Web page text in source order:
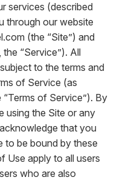
services (described
through our website
(the “Site”) and
“Service”). All
to the terms and
of Service (as
of Service”). By
using the Site or any
that you
to be bound by these
Use apply to all users
who are also